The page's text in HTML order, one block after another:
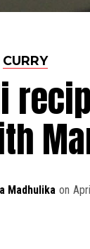
CURRY
Madhulika on